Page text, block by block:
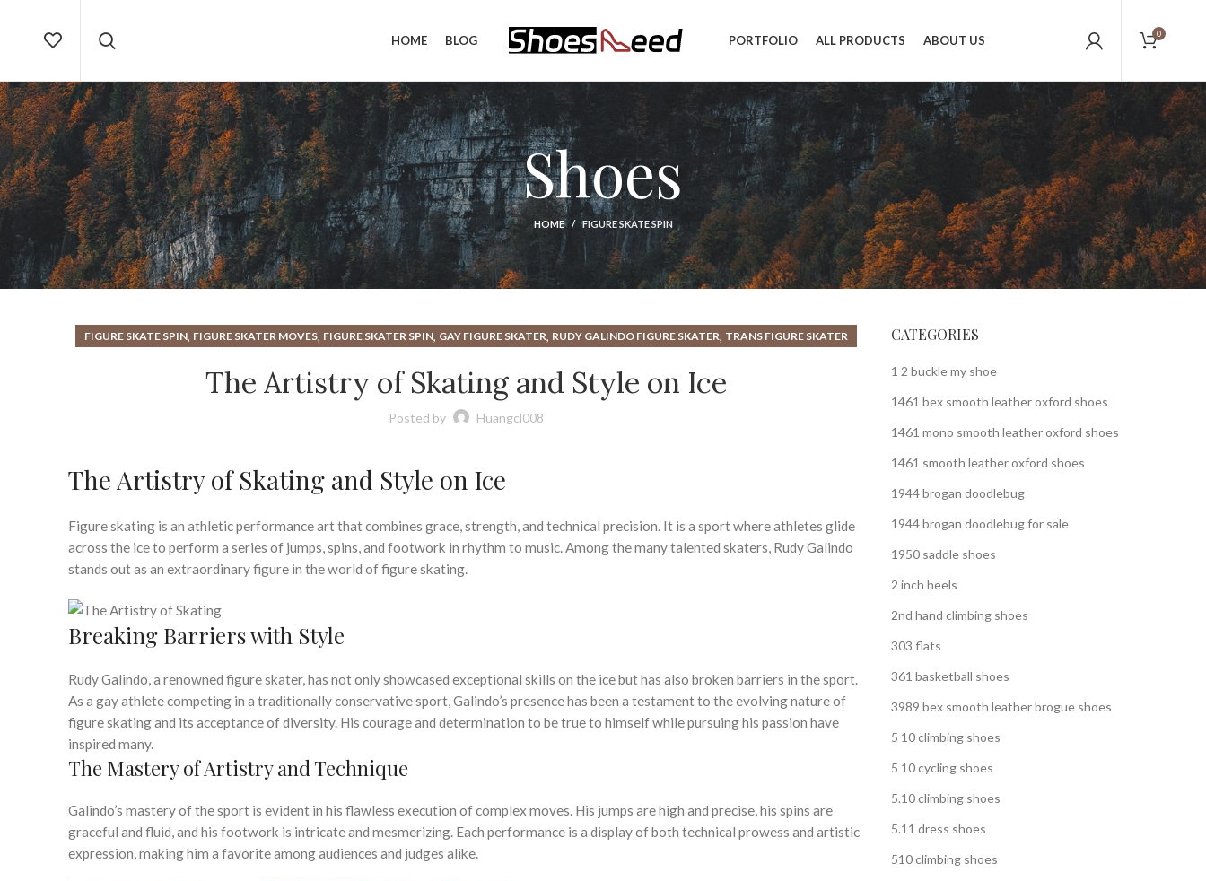
HOME BLOG PORTFOLIO ALL PRODUCTS ABOUT US 0
Shoes
HOME FIGURE SKATE SPIN
FIGURE SKATE SPIN, FIGURE SKATER MOVES, FIGURE SKATER SPIN, GAY FIGURE SKATER, RUDY GALINDO FIGURE SKATER, TRANS FIGURE SKATER
The Artistry of Skating and Style on Ice
Posted by Huangcl008
The Artistry of Skating and Style on Ice
Figure skating is an athletic performance art that combines grace, strength, and technical precision. It is a sport where athletes glide
across the ice to perform a series of jumps, spins, and footwork in rhythm to music. Among the many talented skaters, Rudy Galindo
stands out as an extraordinary figure in the world of figure skating.
Breaking Barriers with Style
Rudy Galindo, a renowned figure skater, has not only showcased exceptional skills on the ice but has also broken barriers in the sport.
As a gay athlete competing in a traditionally conservative sport, Galindo’s presence has been a testament to the evolving nature of
figure skating and its acceptance of diversity. His courage and determination to be true to himself while pursuing his passion have
inspired many.
The Mastery of Artistry and Technique
Galindo’s mastery of the sport is evident in his flawless execution of complex moves. His jumps are high and precise, his spins are
graceful and fluid, and his footwork is intricate and mesmerizing. Each performance is a display of both technical prowess and artistic
expression, making him a favorite among audiences and judges alike.
CATEGORIES
1 2 buckle my shoe
1461 bex smooth leather oxford shoes
1461 mono smooth leather oxford shoes
1461 smooth leather oxford shoes
1944 brogan doodlebug
1944 brogan doodlebug for sale
1950 saddle shoes
2 inch heels
2nd hand climbing shoes
303 flats
361 basketball shoes
3989 bex smooth leather brogue shoes
5 10 climbing shoes
5 10 cycling shoes
5.10 climbing shoes
5.11 dress shoes
510 climbing shoes